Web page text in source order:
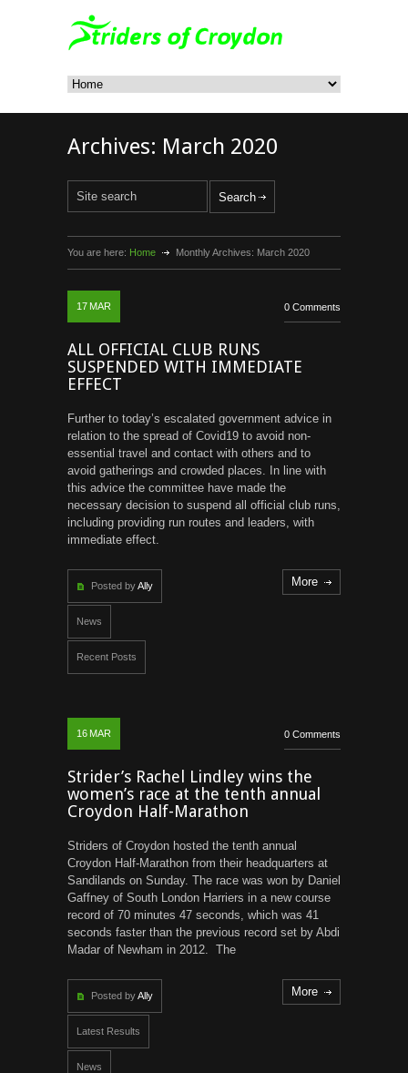
Archives: March 2020
You are here: Home Monthly Archives: March 2020
17 MAR 0 Comments
ALL OFFICIAL CLUB RUNS
SUSPENDED WITH IMMEDIATE
EFFECT
Further to today’s escalated government advice in
relation to the spread of Covid19 to avoid non-
essential travel and contact with others and to
avoid gatherings and crowded places. In line with
this advice the committee have made the
necessary decision to suspend all official club runs,
including providing run routes and leaders, with
immediate effect.
Posted byAlly
News
Recent Posts
More
16 MAR 0 Comments
Strider’s Rachel Lindley wins the
women’s race at the tenth annual
Croydon Half-Marathon
Striders of Croydon hosted the tenth annual
Croydon Half-Marathon from their headquarters at
Sandilands on Sunday. The race was won by Daniel
Gaffney of South London Harriers in a new course
record of 70 minutes 47 seconds, which was 41
seconds faster than the previous record set by Abdi
Madar of Newham in 2012. The
Posted byAlly
Latest Results
News
More